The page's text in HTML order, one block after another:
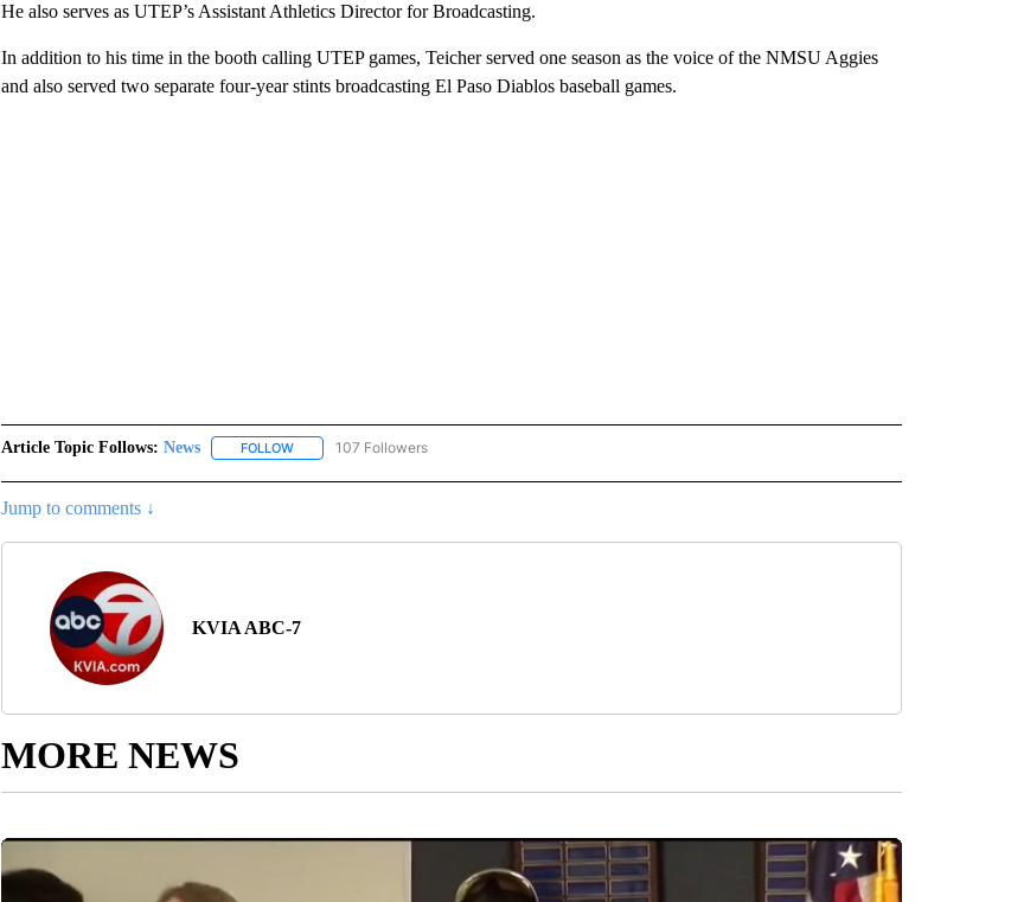
He also serves as UTEP’s Assistant Athletics Director for Broadcasting.
In addition to his time in the booth calling UTEP games, Teicher served one season as the voice of the NMSU Aggies
and also served two separate four-year stints broadcasting El Paso Diablos baseball games.
Article Topic Follows: News FOLLOWFOLLOW "NEWS" TO RECEIVE NOTIFICATIONS ABOUT NEW PAGES ON "NEWS".
107 Followers
Jump to comments ↓
KVIA ABC-7
MORE NEWS